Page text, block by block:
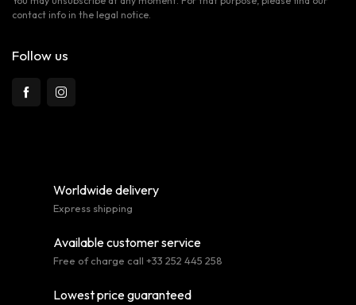
contact info in the legal notice.
Follow us
Worldwide delivery
Express shipping
Available customer service
Free of charge call +33 252 445 258
Lowest price guaranteed